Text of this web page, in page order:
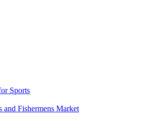
Sports
and Fishermens Market